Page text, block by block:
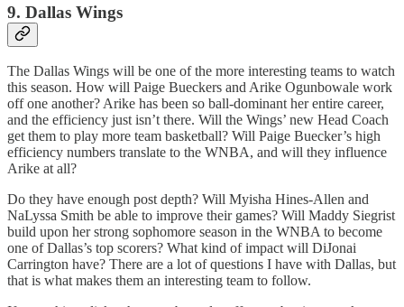
9. Dallas Wings
The Dallas Wings will be one of the more interesting teams to watch
this season. How will Paige Bueckers and Arike Ogunbowale work
off one another? Arike has been so ball-dominant her entire career,
and the efficiency just isn’t there. Will the Wings’ new Head Coach
get them to play more team basketball? Will Paige Buecker’s high
efficiency numbers translate to the WNBA, and will they influence
Arike at all?
Do they have enough post depth? Will Myisha Hines-Allen and
NaLyssa Smith be able to improve their games? Will Maddy Siegrist
build upon her strong sophomore season in the WNBA to become
one of Dallas’s top scorers? What kind of impact will DiJonai
Carrington have? There are a lot of questions I have with Dallas, but
that is what makes them an interesting team to follow.